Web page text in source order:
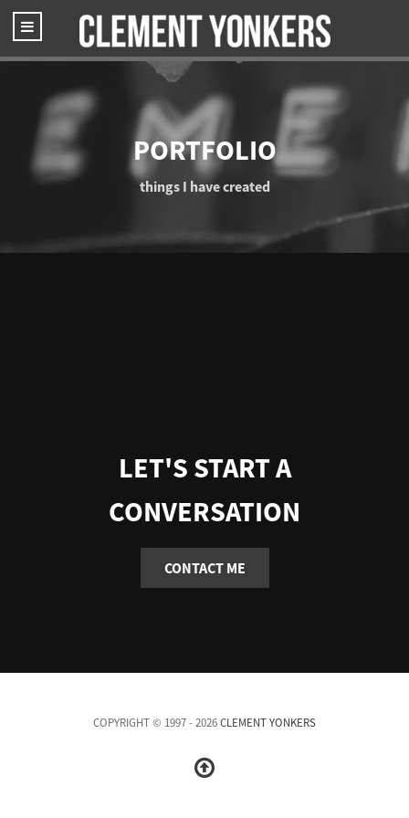
PORTFOLIO
things I have created
LET'S START A
CONVERSATION
CONTACT ME
COPYRIGHT © 1997 - 2026CLEMENT YONKERS